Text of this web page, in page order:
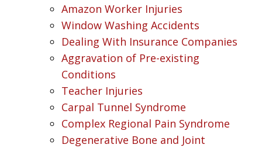
Amazon Worker Injuries
Window Washing Accidents
Dealing With Insurance Companies
Aggravation of Pre-existing
Conditions
Teacher Injuries
Carpal Tunnel Syndrome
Complex Regional Pain Syndrome
Degenerative Bone and Joint